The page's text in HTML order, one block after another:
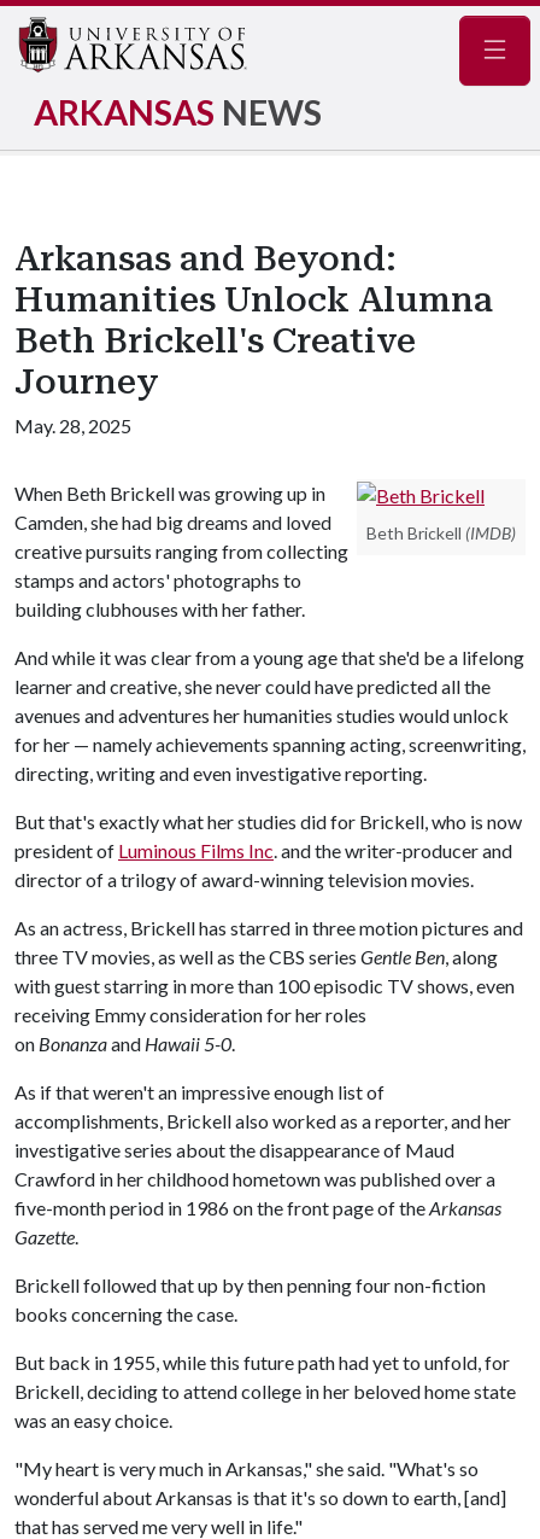
ARKANSAS NEWS
Arkansas and Beyond:
Humanities Unlock Alumna
Beth Brickell's Creative
Journey
May. 28, 2025
Beth Brickell (IMDB)
When Beth Brickell was growing up in
Camden, she had big dreams and loved
creative pursuits ranging from collecting
stamps and actors' photographs to
building clubhouses with her father.
And while it was clear from a young age that she'd be a lifelong
learner and creative, she never could have predicted all the
avenues and adventures her humanities studies would unlock
for her — namely achievements spanning acting, screenwriting,
directing, writing and even investigative reporting.
But that's exactly what her studies did for Brickell, who is now
president of Luminous Films Inc. and the writer-producer and
director of a trilogy of award-winning television movies.
As an actress, Brickell has starred in three motion pictures and
three TV movies, as well as the CBS series Gentle Ben, along
with guest starring in more than 100 episodic TV shows, even
receiving Emmy consideration for her roles
on Bonanzaand Hawaii 5-0.
As if that weren't an impressive enough list of
accomplishments, Brickell also worked as a reporter, and her
investigative series about the disappearance of Maud
Crawford in her childhood hometown was published over a
five-month period in 1986 on the front page of theArkansas
Gazette.
Brickell followed that up by then penning four non-fiction
books concerning the case.
But back in 1955, while this future path had yet to unfold, for
Brickell, deciding to attend college in her beloved home state
was an easy choice.
"My heart is very much in Arkansas," she said. "What's so
wonderful about Arkansas is that it's so down to earth, [and]
that has served me very well in life."